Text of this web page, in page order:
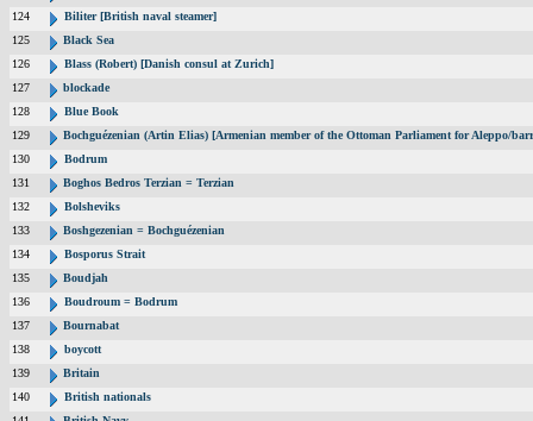
124
Biliter [British naval steamer]
125
Black Sea
126
Blass (Robert) [Danish consul at Zurich]
127
blockade
128
Blue Book
129
Bochguézenian (Artin Elias) [Armenian member of the Ottoman Parliament for Aleppo/
130
Bodrum
131
Boghos Bedros Terzian = Terzian
132
Bolsheviks
133
Boshgezenian = Bochguézenian
134
Bosporus Strait
135
Boudjah
136
Boudroum = Bodrum
137
Bournabat
138
boycott
139
Britain
140
British nationals